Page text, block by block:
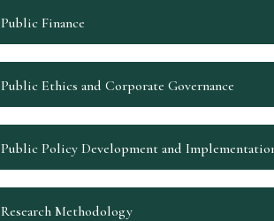
Public Finance
Public Ethics and Corporate Governance
Public Policy Development and
Research Methodology